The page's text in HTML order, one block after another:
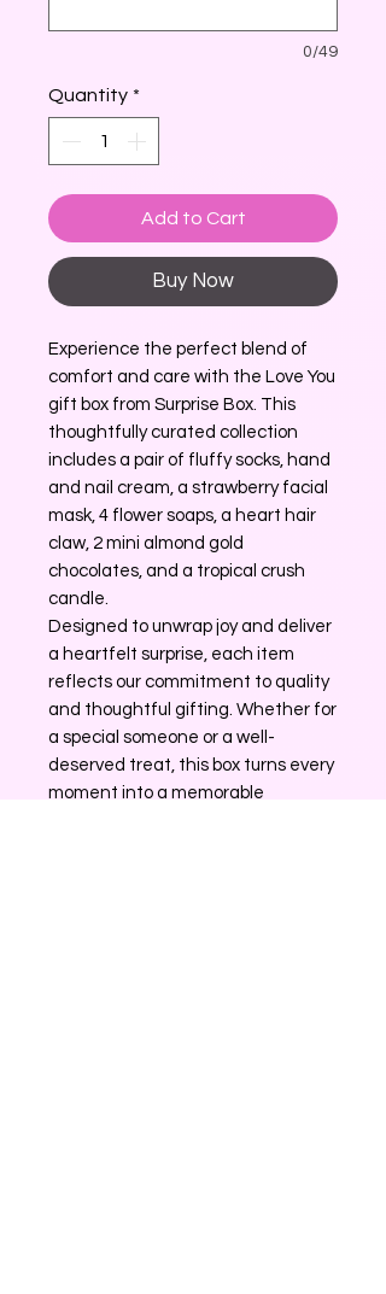
0/49
Quantity *
Add to Cart
Buy Now
Experience the perfect blend of
comfort and care with the Love You
gift box from Surprise Box. This
thoughtfully curated collection
includes a pair of fluffy socks, hand
and nail cream, a strawberry facial
mask, 4 flower soaps, a heart hair
claw, 2 mini almond gold
chocolates, and a tropical crush
candle.
Designed to unwrap joy and deliver
a heartfelt surprise, each item
reflects our commitment to quality
and thoughtful gifting. Whether for
a special someone or a well-
deserved treat, this box turns every
moment into a memorable